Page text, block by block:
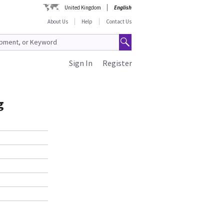
United Kingdom
English
About Us
Help Contact Us
Register
Sign In